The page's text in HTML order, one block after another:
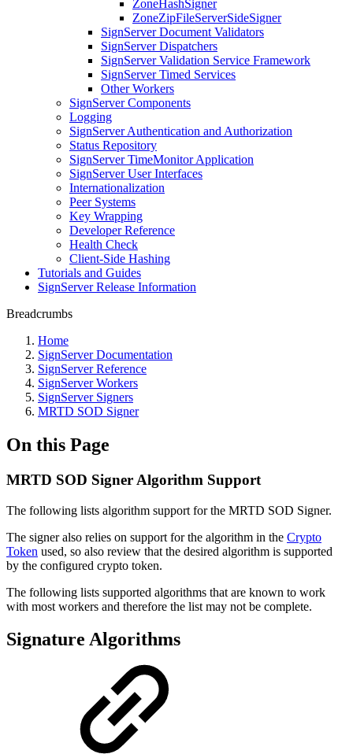
ZoneHashSigner
ZoneZipFileServerSideSigner
SignServer Document Validators
SignServer Dispatchers
SignServer Validation Service Framework
SignServer Timed Services
Other Workers
SignServer Components
Logging
SignServer Authentication and Authorization
Status Repository
SignServer TimeMonitor Application
SignServer User Interfaces
Internationalization
Peer Systems
Key Wrapping
Developer Reference
Health Check
Client-Side Hashing
Tutorials and Guides
SignServer Release Information
Breadcrumbs
Home
SignServer Documentation
SignServer Reference
SignServer Workers
SignServer Signers
MRTD SOD Signer
On this Page
MRTD SOD Signer Algorithm Support
The following lists algorithm support for the MRTD SOD Signer.
The signer also relies on support for the algorithm in the Crypto
Token used, so also review that the desired algorithm is supported
by the configured crypto token.
The following lists supported algorithms that are known to work
with most workers and therefore the list may not be complete.
Signature Algorithms